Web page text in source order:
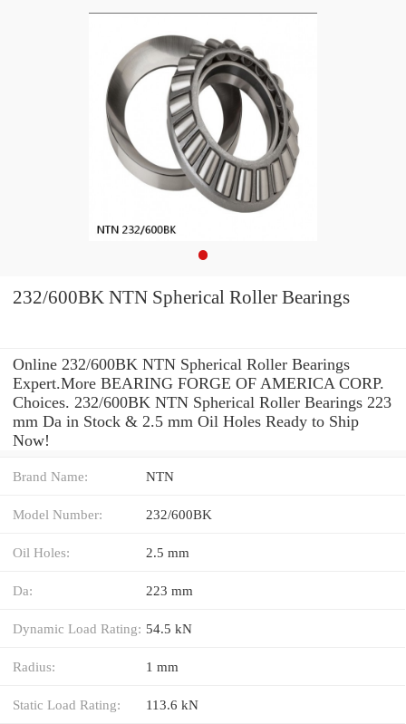
232/600BK NTN Spherical Roller Bearings
Online 232/600BK NTN Spherical Roller Bearings
Expert.More BEARING FORGE OF AMERICA CORP.
Choices. 232/600BK NTN Spherical Roller Bearings 223
mm Da in Stock & 2.5 mm Oil Holes Ready to Ship
Now!
Brand Name: NTN
Model Number: 232/600BK
Oil Holes: 2.5 mm
Da: 223 mm
Dynamic Load Rating: 54.5 kN
Radius: 1 mm
Static Load Rating: 113.6 kN